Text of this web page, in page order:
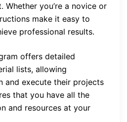
Whether you’re a novice or
make it easy to
professional results.
offers detailed
lists, allowing
and execute their projects
that you have all the
and resources at your